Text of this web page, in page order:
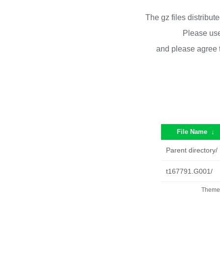
The gz files
Please
and please
File Name ↓
Parent directory/
t167791.G001/